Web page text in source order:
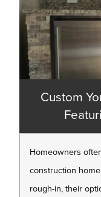
Custom
Homeowners
construction
rough-in, their